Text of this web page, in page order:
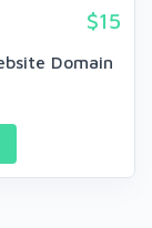
$15
Domain